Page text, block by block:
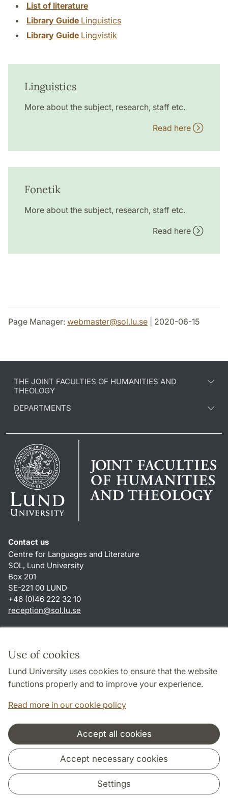
Use of cookies
Lund University uses cookies to ensure that the website
functions properly and to improve your experience.
Read more in our cookie policy
Accept all cookies
Accept necessary cookies
Settings
List of literature
Library Guide Linguistics
Library Guide Lingvistik
Linguistics
More about the subject, research, staff etc.
Read here
Fonetik
More about the subject, research, staff etc.
Read here
Page Manager: webmaster@sol.lu.se | 2020-06-15
THE JOINT FACULTIES OF HUMANITIES AND
THEOLOGY
DEPARTMENTS
Contact us
Centre for Languages and Literature
SOL, Lund University
Box 201
SE-221 00 LUND
+46 (0)46 222 32 10
reception@sol.lu.se
About this website and cookies
Privacy policy
Accessibility
Cooperation and network